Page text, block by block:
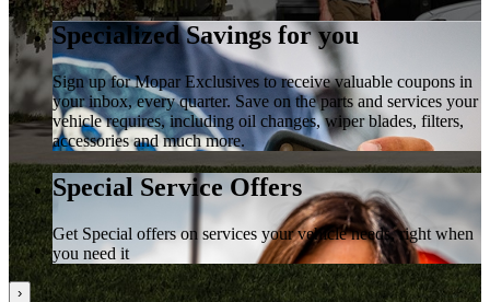
Specialized Savings for you
Sign up for Mopar Exclusives to receive valuable coupons in
your inbox, every quarter. Save on the parts and services your
vehicle requires, including oil changes, wiper blades, filters,
accessories and much more.
Special Service Offers
Get Special offers on services your vehicle needs, right when
you need it
›